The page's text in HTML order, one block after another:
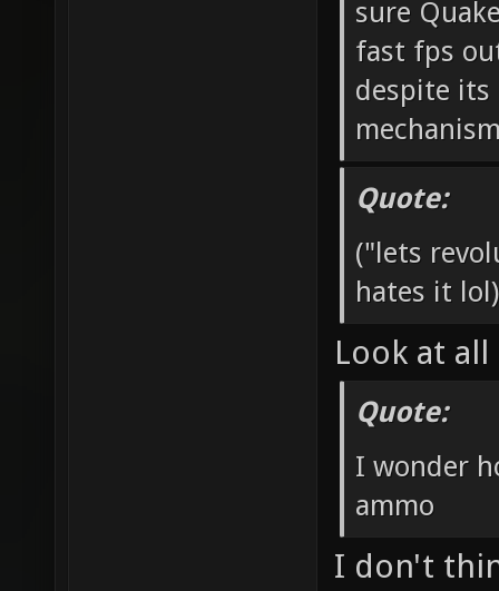
sure
fast fps
despite its
Quote:
("lets
hates it lol)
Look at
Quote:
I wonder
ammo
I don't